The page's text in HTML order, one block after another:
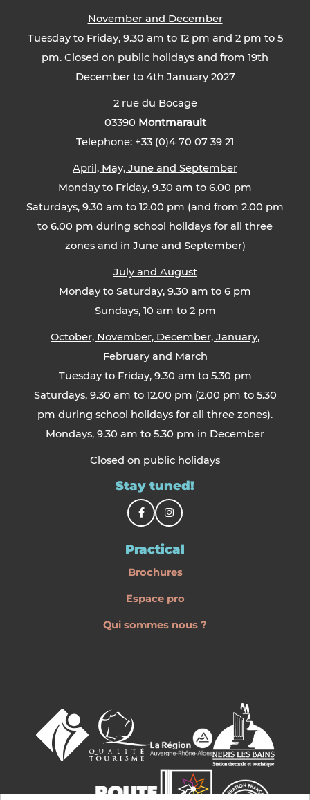
November and December
Tuesday to Friday, 9.30 am to 12 pm and 2 pm to 5
pm. Closed on public holidays and from 19th
December to 4th January 2027
2 rue du Bocage
03390 Montmarault
Telephone: +33 (0)4 70 07 39 21
April, May, June and September
Monday to Friday, 9.30 am to 6.00 pm
Saturdays, 9.30 am to 12.00 pm (and from 2.00 pm
to 6.00 pm during school holidays for all three
zones and in June and September)
July and August
Monday to Saturday, 9.30 am to 6 pm
Sundays, 10 am to 2 pm
October, November, December, January,
February and March
Tuesday to Friday, 9.30 am to 5.30 pm
Saturdays, 9.30 am to 12.00 pm (2.00 pm to 5.30
pm during school holidays for all three zones).
Mondays, 9.30 am to 5.30 pm in December
Closed on public holidays
Stay tuned!
Practical
Brochures
Espace pro
Qui sommes nous ?